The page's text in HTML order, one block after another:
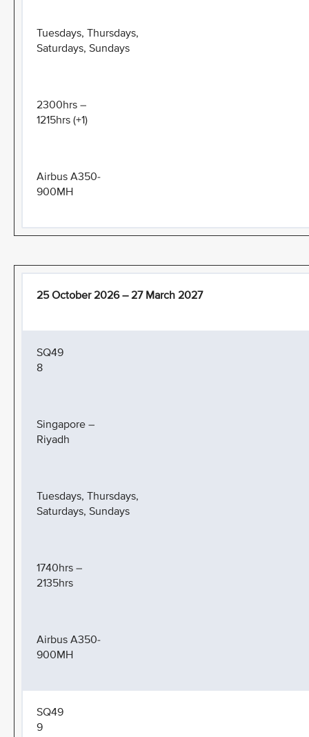
Tuesdays, Thursdays,
Saturdays, Sundays
2300hrs –
1215hrs (+1)
Airbus A350-
900MH
25 October 2026 – 27 March 2027
SQ49
8
Singapore –
Riyadh
Tuesdays, Thursdays,
Saturdays, Sundays
1740hrs –
2135hrs
Airbus A350-
900MH
SQ49
9